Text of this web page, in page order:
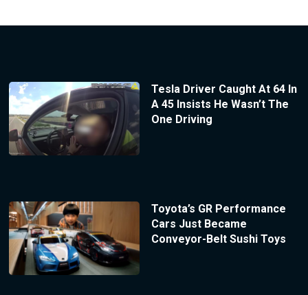
Tesla Driver Caught At 64 In
A 45 Insists He Wasn’t The
One Driving
Toyota’s GR Performance
Cars Just Became
Conveyor-Belt Sushi Toys